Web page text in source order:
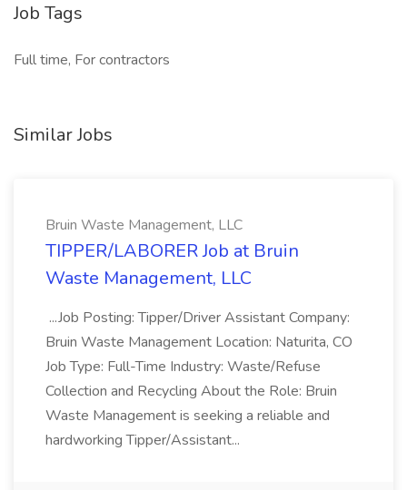
Job Tags
Full time, For contractors
Similar Jobs
Bruin Waste Management, LLC
TIPPER/LABORER Job at Bruin
Waste Management, LLC
...Job Posting: Tipper/Driver Assistant Company:
Bruin Waste Management Location: Naturita, CO
Job Type: Full-Time Industry: Waste/Refuse
Collection and Recycling About the Role: Bruin
Waste Management is seeking a reliable and
hardworking Tipper/Assistant...